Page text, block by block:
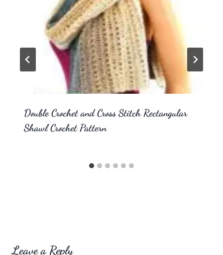
Double Crochet and Cross Stitch Rectangular
Shawl Crochet Pattern
Leave a Reply